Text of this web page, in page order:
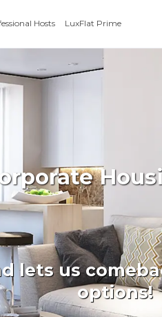
Hosts LuxFlat Prime
lets us
options!